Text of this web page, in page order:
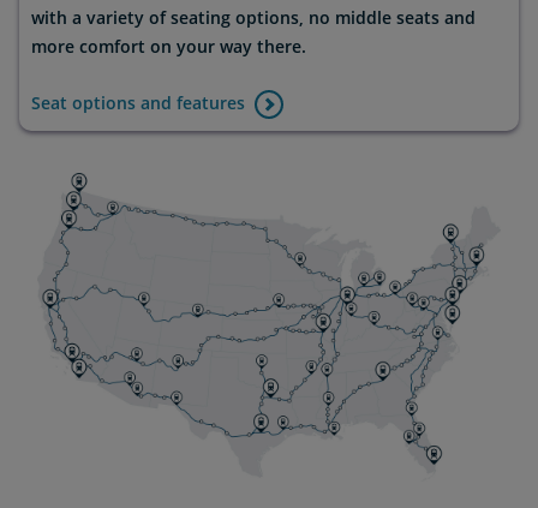
with a variety of seating options, no middle seats and
more comfort on your way there.
Seat options and features